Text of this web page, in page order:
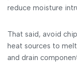
reduce moisture
That said, avoid
heat sources to
and drain